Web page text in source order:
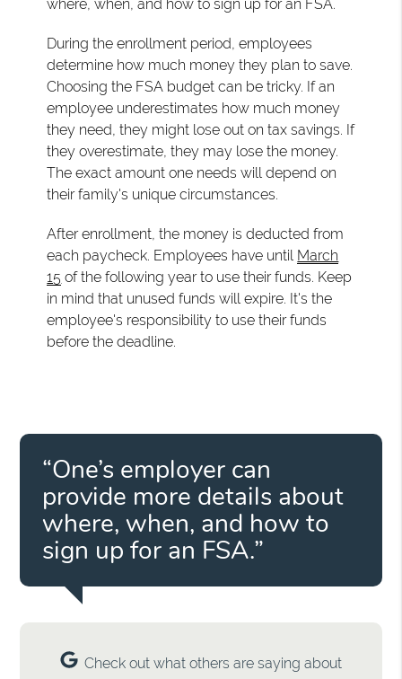
where, when, and how to sign up for an FSA.
During the enrollment period, employees
determine how much money they plan to save.
Choosing the FSA budget can be tricky. If an
employee underestimates how much money
they need, they might lose out on tax savings. If
they overestimate, they may lose the money.
The exact amount one needs will depend on
their family's unique circumstances.
After enrollment, the money is deducted from
each paycheck. Employees have until March
15 of the following year to use their funds. Keep
in mind that unused funds will expire. It's the
employee's responsibility to use their funds
before the deadline.
“One’s employer can
provide more details about
where, when, and how to
sign up for an FSA.”
Check out what others are saying about